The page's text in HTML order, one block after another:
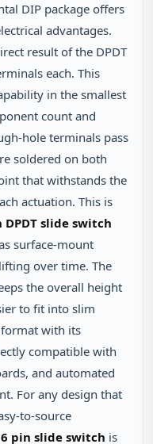
DIP package offers
advantages.
result of the DPDT
each. This
in the smallest
count and
terminals pass
soldered on both
that withstands the
actuation. This is
DPDT slide switch
surface‑mount
over time. The
the overall height
to fit into slim
with its
compatible with
and automated
For any design that
6 pin slide switch is